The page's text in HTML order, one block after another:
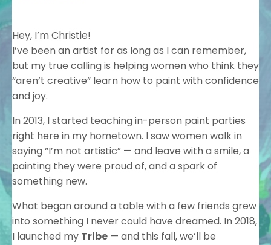
Hey, I’m Christie!
I’ve been an artist for as long as I can remember,
but my true calling is helping women who think they
“aren’t creative” learn how to paint with confidence
and joy.
In 2013, I started teaching in-person paint parties
right here in my hometown. I saw women walk in
saying “I’m not artistic” — and leave with a smile, a
painting they were proud of, and a spark of
something new.
What began around a table with a few friends grew
into something I never could have dreamed. In 2018,
I launched my Tribe — and this fall, we’ll be